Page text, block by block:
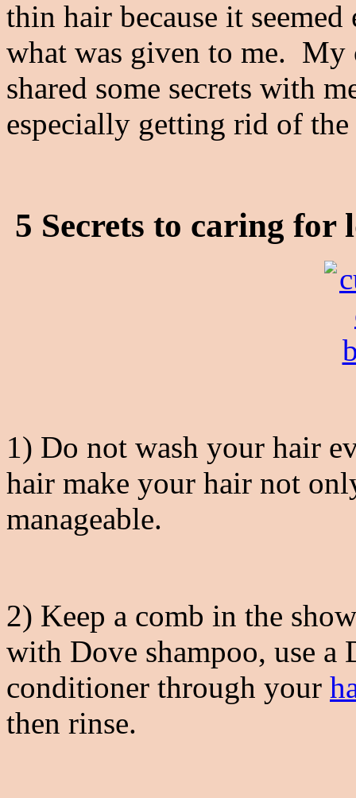
thin hair because it
what was given to me. My
shared some secrets with
especially getting rid of
5 Secrets to caring
1) Do not wash your hair
hair make your hair not
manageable.
2) Keep a comb in the
with Dove shampoo, use a
conditioner through your
then rinse.